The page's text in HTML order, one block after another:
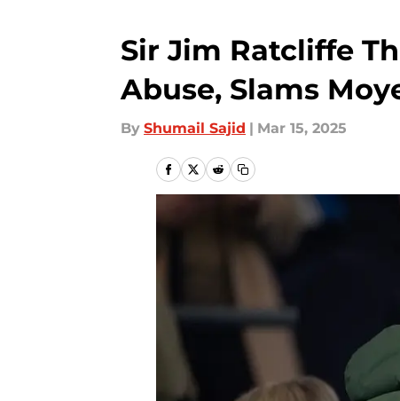
Sir Jim Ratcliffe
Abuse, Slams
By Shumail Sajid | Mar 15, 2025